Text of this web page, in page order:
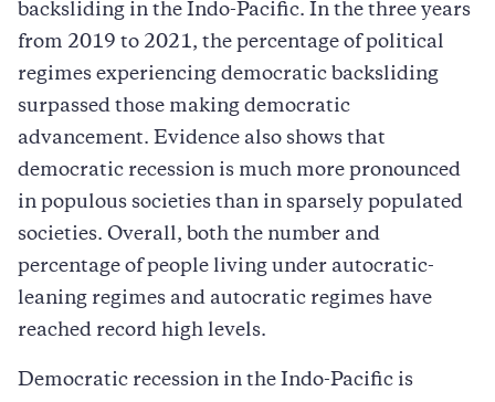
backsliding in the Indo-Pacific. In the three years
from 2019 to 2021, the percentage of political
regimes experiencing democratic backsliding
surpassed those making democratic
advancement. Evidence also shows that
democratic recession is much more pronounced
in populous societies than in sparsely populated
societies. Overall, both the number and
percentage of people living under autocratic-
leaning regimes and autocratic regimes have
reached record high levels.
Democratic recession in the Indo-Pacific is